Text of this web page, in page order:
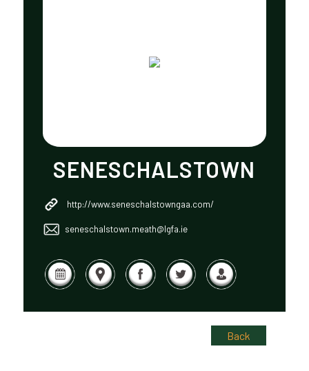
SENESCHALSTOWN
http://www.seneschalstowngaa.com/
seneschalstown.meath@lgfa.ie
Back